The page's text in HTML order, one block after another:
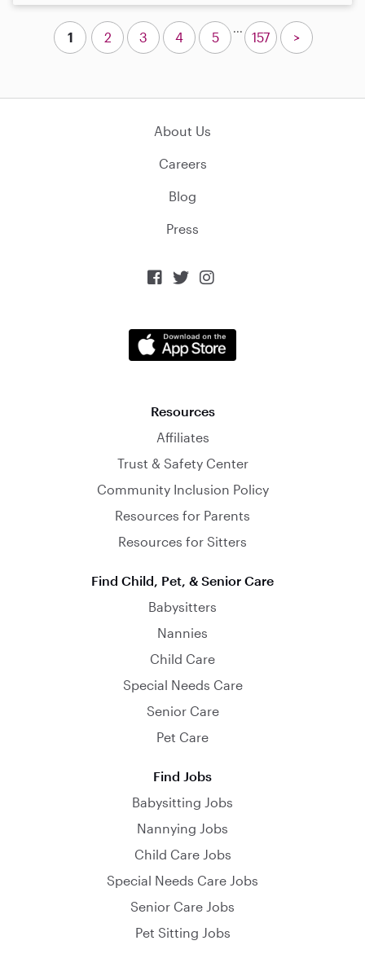
1 2 3 4 5
...
157 >
About Us
Careers
Blog
Press
  
Resources
Affiliates
Trust & Safety Center
Community Inclusion Policy
Resources for Parents
Resources for Sitters
Find Child, Pet, & Senior Care
Babysitters
Nannies
Child Care
Special Needs Care
Senior Care
Pet Care
Find Jobs
Babysitting Jobs
Nannying Jobs
Child Care Jobs
Special Needs Care Jobs
Senior Care Jobs
Pet Sitting Jobs